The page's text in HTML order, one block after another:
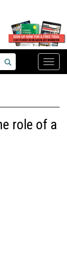
Toggle
role of a